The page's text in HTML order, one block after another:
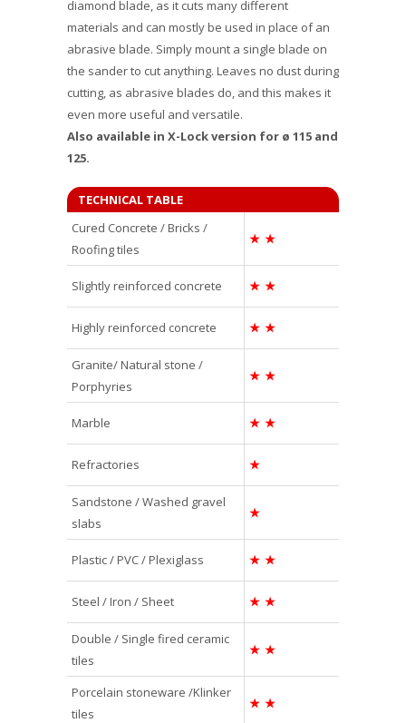
diamond blade, as it cuts many different
materials and can mostly be used in place of an
abrasive blade. Simply mount a single blade on
the sander to cut anything. Leaves no dust during
cutting, as abrasive blades do, and this makes it
even more useful and versatile.
Also available in X-Lock version for ø 115 and
125.
TECHNICAL TABLE
Cured Concrete / Bricks /
Roofing tiles
★ ★
Slightly reinforced concrete ★ ★
Highly reinforced concrete ★ ★
Granite/ Natural stone /
Porphyries
★ ★
Marble ★ ★
Refractories ★
Sandstone / Washed gravel
slabs
★
Plastic / PVC / Plexiglass ★ ★
Steel / Iron / Sheet ★ ★
Double / Single fired ceramic
tiles
★ ★
Porcelain stoneware /Klinker
tiles
★ ★